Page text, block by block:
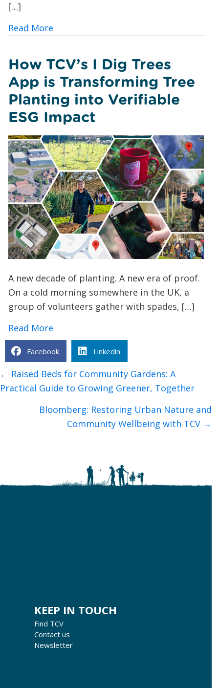
[…]
Read Moreabout 10 Ways UK Councils and
How TCV’s I Dig Trees
App is Transforming Tree
Planting into Verifiable
ESG Impact
A new decade of planting. A new era of proof.
On a cold morning somewhere in the UK, a
group of volunteers gather with spades, […]
Read Moreabout How TCV’s I Dig Trees App is
Facebook Linkedin
Posts
navigation
← Raised Beds for Community Gardens: A
Practical Guide to Growing Greener, Together
Bloomberg: Restoring Urban Nature and
Community Wellbeing with TCV →
KEEP IN TOUCH
Find TCV
Contact us
Newsletter